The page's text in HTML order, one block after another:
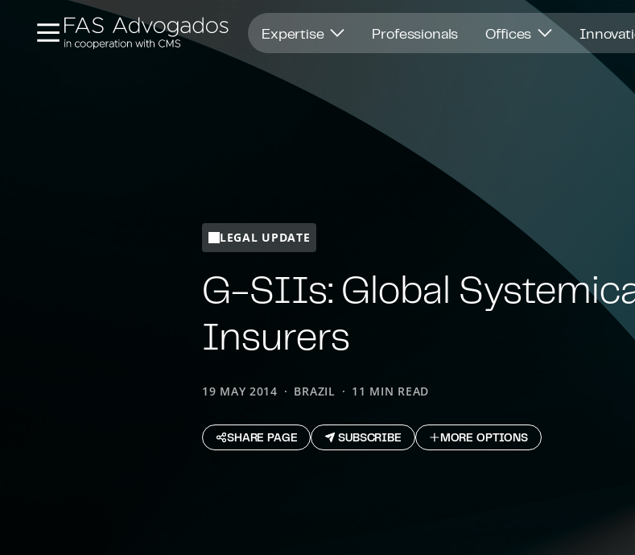
Expertise Professionals Offices
LEGAL UPDATE
G-SIIs: Global
Insurers
19 MAY 2014 BRAZIL 11 MIN READ
SHARE PAGE SUBSCRIBE MORE OPTIONS
Opens in new window